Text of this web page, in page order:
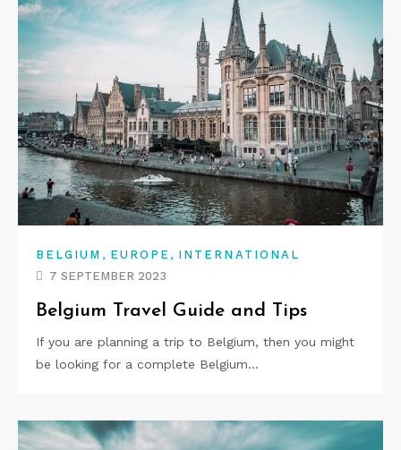
BELGIUM , EUROPE , INTERNATIONAL
7 SEPTEMBER 2023
Belgium Travel Guide and Tips
If you are planning a trip to Belgium, then you might
be looking for a complete Belgium…